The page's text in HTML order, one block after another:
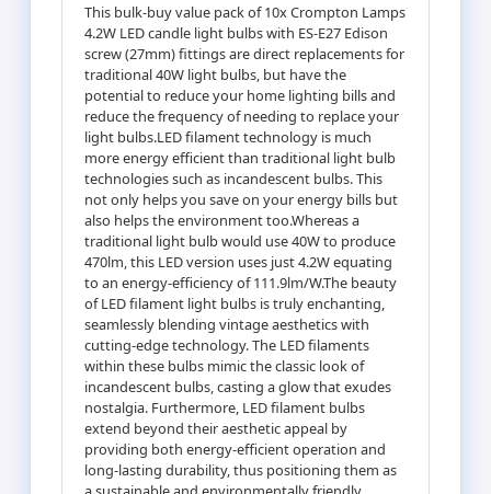
This bulk-buy value pack of 10x Crompton Lamps
4.2W LED candle light bulbs with ES-E27 Edison
screw (27mm) fittings are direct replacements for
traditional 40W light bulbs, but have the
potential to reduce your home lighting bills and
reduce the frequency of needing to replace your
light bulbs.LED filament technology is much
more energy efficient than traditional light bulb
technologies such as incandescent bulbs. This
not only helps you save on your energy bills but
also helps the environment too.Whereas a
traditional light bulb would use 40W to produce
470lm, this LED version uses just 4.2W equating
to an energy-efficiency of 111.9lm/W.The beauty
of LED filament light bulbs is truly enchanting,
seamlessly blending vintage aesthetics with
cutting-edge technology. The LED filaments
within these bulbs mimic the classic look of
incandescent bulbs, casting a glow that exudes
nostalgia. Furthermore, LED filament bulbs
extend beyond their aesthetic appeal by
providing both energy-efficient operation and
long-lasting durability, thus positioning them as